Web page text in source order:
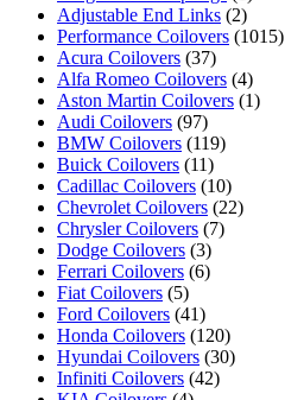
Adjustable End Links (2)
Performance Coilovers (1015)
Acura Coilovers (37)
Alfa Romeo Coilovers (4)
Aston Martin Coilovers (1)
Audi Coilovers (97)
BMW Coilovers (119)
Buick Coilovers (11)
Cadillac Coilovers (10)
Chevrolet Coilovers (22)
Chrysler Coilovers (7)
Dodge Coilovers (3)
Ferrari Coilovers (6)
Fiat Coilovers (5)
Ford Coilovers (41)
Honda Coilovers (120)
Hyundai Coilovers (30)
Infiniti Coilovers (42)